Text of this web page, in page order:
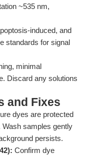
~535 nm,
induced, and
standards for signal
minimal
Discard any solutions
and Fixes
dyes are protected
Wash samples gently
persists.
Confirm dye